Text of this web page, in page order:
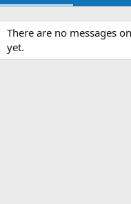
There are no messages
yet.